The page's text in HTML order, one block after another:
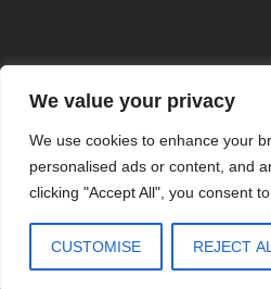
We value your privacy
We use cookies to enhance your
personalised ads or content, and
clicking "Accept All", you consent
CUSTOMISE REJECT
ITAR
Veteran Owned
MADE IN